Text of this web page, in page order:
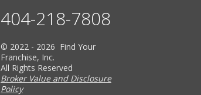
404-218-7808
© 2022 - 2026 Find Your
Franchise, Inc.
All Rights Reserved
Broker Value and Disclosure
Policy